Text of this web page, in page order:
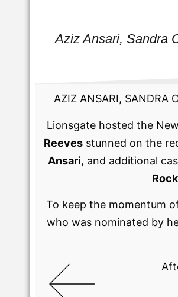
Aziz Ansari, Sandra
AZIZ ANSARI, SANDRA
Lionsgate hosted the
Reevesstunned on the
Ansari, and additional
To keep the momentum
who was nominated by